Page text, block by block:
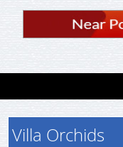
Villa Orchids